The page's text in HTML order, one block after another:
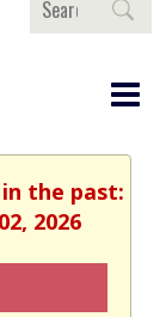
the past:
2026